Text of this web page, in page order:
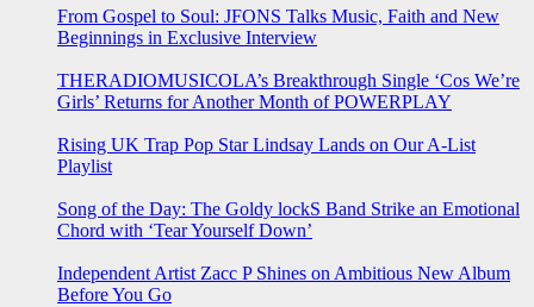
From Gospel to Soul: JFONS Talks Music, Faith and New
Beginnings in Exclusive Interview
THERADIOMUSICOLA’s Breakthrough Single ‘Cos We’re
Girls’ Returns for Another Month of POWERPLAY
Rising UK Trap Pop Star Lindsay Lands on Our A-List
Playlist
Song of the Day: The Goldy lockS Band Strike an Emotional
Chord with ‘Tear Yourself Down’
Independent Artist Zacc P Shines on Ambitious New Album
Before You Go